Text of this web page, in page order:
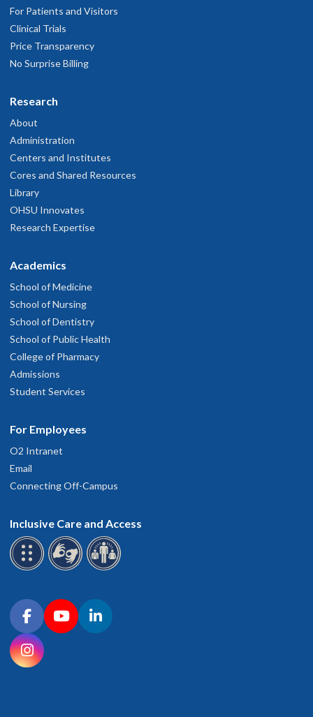
For Patients and Visitors
Clinical Trials
Price Transparency
No Surprise Billing
Research
About
Administration
Centers and Institutes
Cores and Shared Resources
Library
OHSU Innovates
Research Expertise
Academics
School of Medicine
School of Nursing
School of Dentistry
School of Public Health
College of Pharmacy
Admissions
Student Services
For Employees
O2 Intranet
Email
Connecting Off-Campus
Inclusive Care and Access
Connect with OHSU on social media
FacebookYouTubeLinkedIn
Instagram